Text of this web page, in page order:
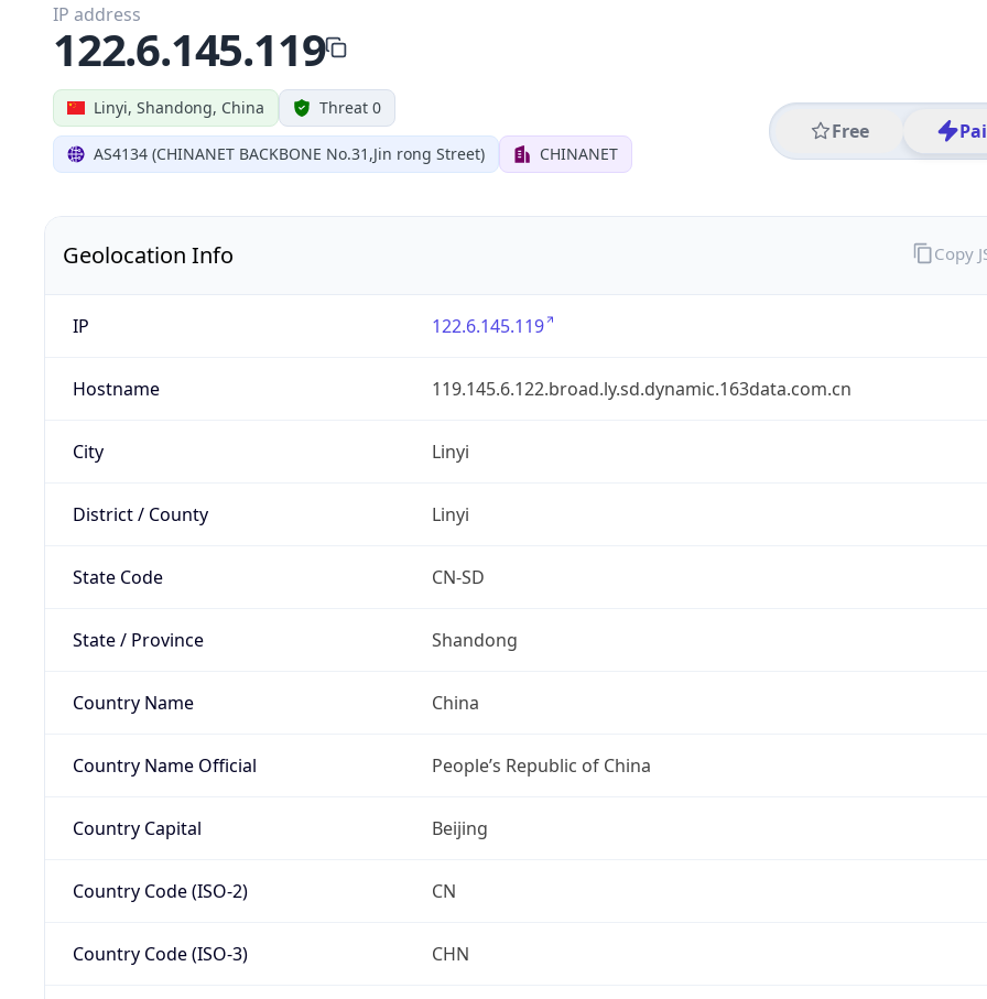
Linyi, Shandong, China Threat 0
AS4134 (CHINANET BACKBONE No.31,Jin rong Street) CHINANET
Free
IP address
122.6.145.119
Geolocation Info
IP 122.6.145.119
Hostname 119.145.6.122.broad.ly.sd.dynamic.163data.com.cn
City Linyi
District / County Linyi
State Code CN-SD
State / Province Shandong
Country Name China
Country Name Official People’s Republic of China
Country Capital Beijing
Country Code (ISO-2) CN
Country Code (ISO-3) CHN
Copy